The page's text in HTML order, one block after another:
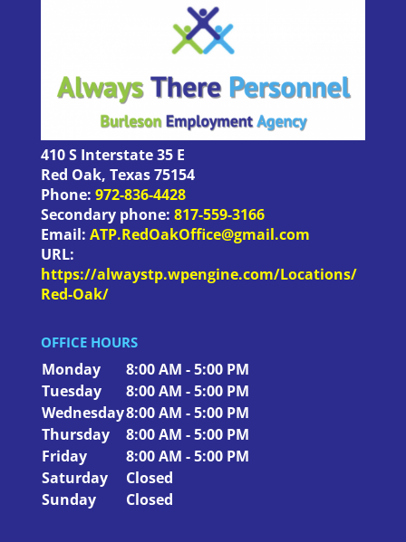
410 S Interstate 35 E
Red Oak, Texas75154
Phone: 972-836-4428
Secondary phone: 817-559-3166
Email: ATP.RedOakOffice@gmail.com
URL:
https://alwaystp.wpengine.com/Locations/
Red-Oak/
OFFICE HOURS
Monday
8:00 AM - 5:00 PM
Tuesday
8:00 AM - 5:00 PM
Wednesday8:00 AM - 5:00 PM
Thursday
8:00 AM - 5:00 PM
Friday
8:00 AM - 5:00 PM
Saturday
Closed
Sunday
Closed